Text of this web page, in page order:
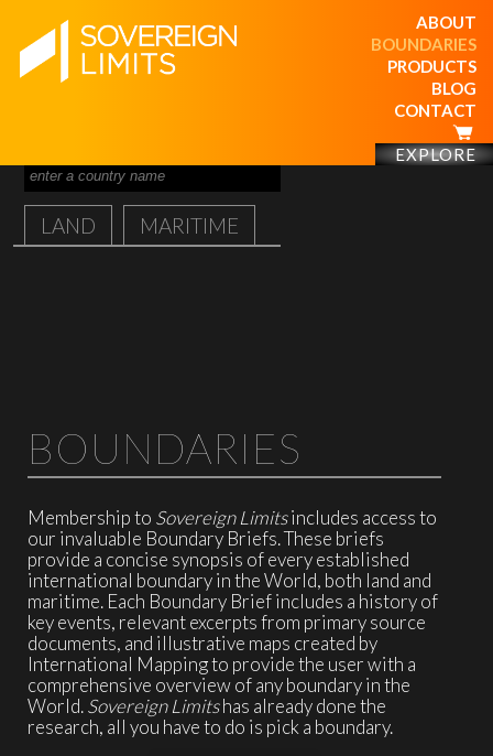
ABOUT
BOUNDARIES
PRODUCTS
BLOG
CONTACT
EXPLORE
BOUNDARIES
Membership to Sovereign Limitsincludes access to
our invaluable Boundary Briefs. These briefs
provide a concise synopsis of every established
international boundary in the World, both land and
maritime. Each Boundary Brief includes a history of
key events, relevant excerpts from primary source
documents, and illustrative maps created by
International Mapping to provide the user with a
comprehensive overview of any boundary in the
World.Sovereign Limitshas already done the
research, all you have to do is pick a boundary.
LAND MARITIME